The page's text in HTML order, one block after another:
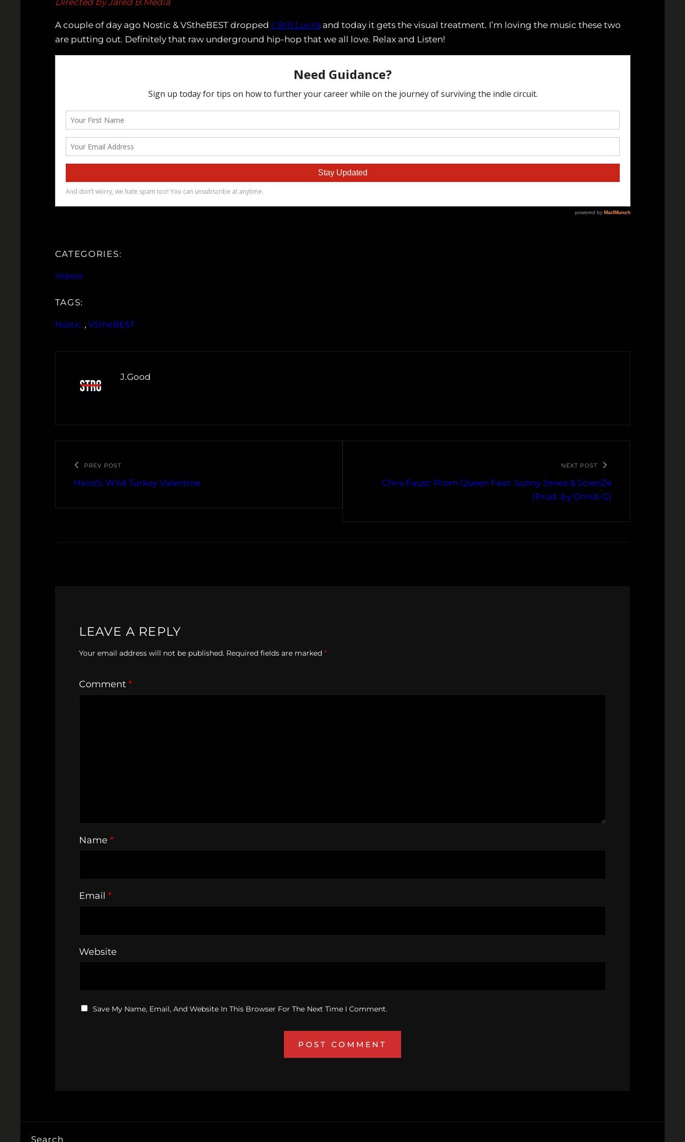
Directed by Jared B.Media
A couple of day ago Nostic & VStheBEST dropped I.Still.Luv.Yaand today it gets the visual treatment. I’m loving the music these two
are putting out. Definitely that raw underground hip-hop that we all love. Relax and Listen!
CATEGORIES:
Videos
TAGS:
Nostic , VStheBEST
J.Good
PREV POST
HelioS: Wild Turkey Valentine
NEXT POST
Chris Faust: Prom Queen Feat. Sunny Jones & ScienZe
(Prod. by Omid-G)
LEAVE A REPLY
Your email address will not be published. Required fields are marked *
Comment *
Name *
Email *
Website
Save My Name, Email, And Website In This Browser For The Next Time I Comment.
Search